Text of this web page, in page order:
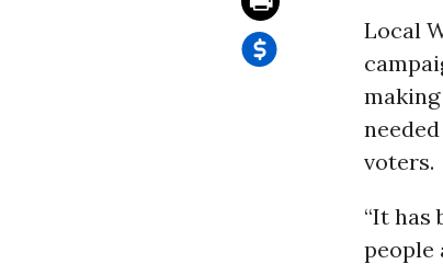
Local
voters.
“It has
people